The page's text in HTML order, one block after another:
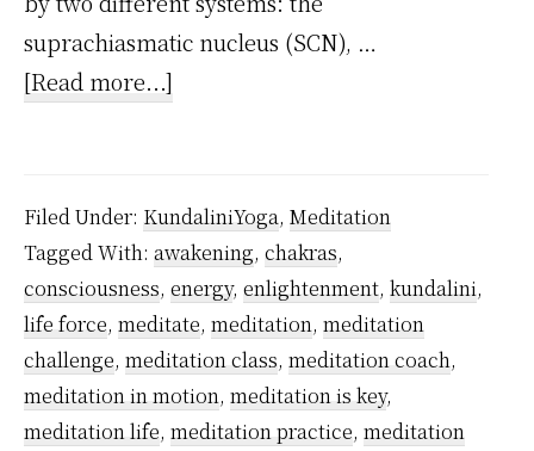
suprachiasmatic nucleus (SCN), …
[Read more...]
You
Should
Not
Meditate
at
Midnight
Filed Under: KundaliniYoga, Meditation
Tagged With: awakening, chakras,
consciousness, energy, enlightenment, kundalini,
life force, meditate, meditation, meditation
challenge, meditation class, meditation coach,
meditation in motion, meditation is key,
meditation life, meditation practice, meditation